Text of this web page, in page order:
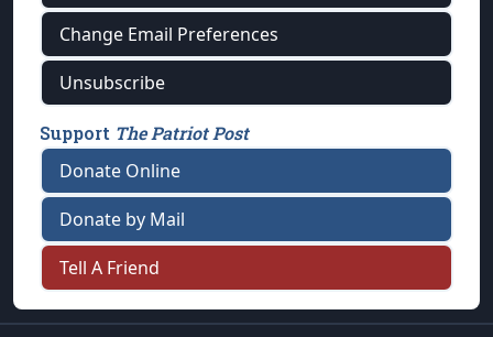
Change Email Preferences
Unsubscribe
Support The Patriot Post
Donate Online
Donate by Mail
Tell A Friend